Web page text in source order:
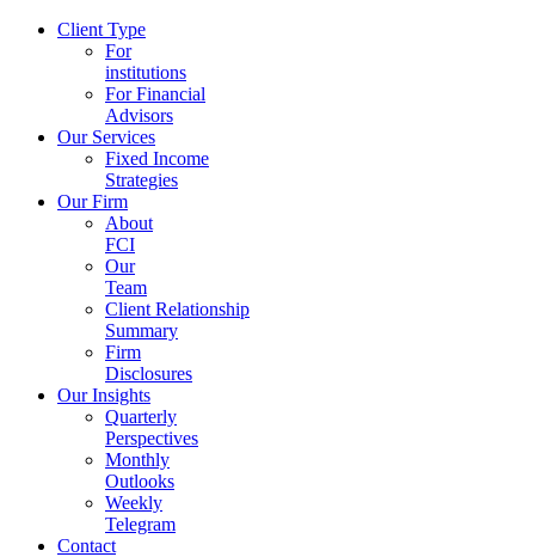
Client Type
For
institutions
For Financial
Advisors
Our Services
Fixed Income
Strategies
Our Firm
About
FCI
Our
Team
Client Relationship
Summary
Firm
Disclosures
Our Insights
Quarterly
Perspectives
Monthly
Outlooks
Weekly
Telegram
Contact